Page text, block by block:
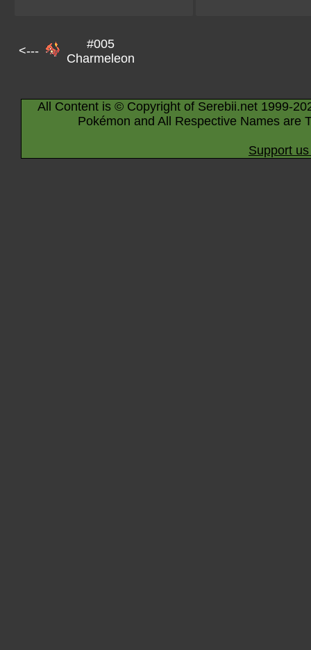
<---
#005
Charmeleon
All Content is © Copyright of Serebii.net 1999-
Pokémon and All Respective Names are
Support